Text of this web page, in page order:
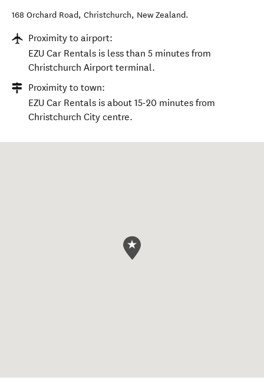
168 Orchard Road, Christchurch, New Zealand.
Proximity to airport:
EZU Car Rentals is less than 5 minutes from
Christchurch Airport terminal.
Proximity to town:
EZU Car Rentals is about 15-20 minutes from
Christchurch City centre.